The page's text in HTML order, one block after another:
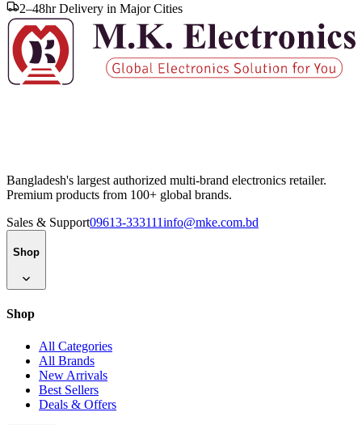
2–48hr Delivery in Major Cities
Bangladesh's largest authorized multi-brand electronics retailer.
Premium products from 100+ global brands.
Sales & Support09613-333111info@mke.com.bd
Shop
Shop
All Categories
All Brands
New Arrivals
Best Sellers
Deals & Offers